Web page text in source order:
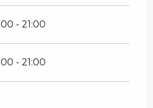
- 21:00
- 21:00